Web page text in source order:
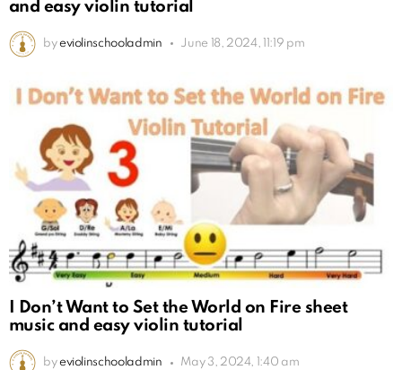
and easy violin tutorial
by eviolinschooladmin June 18, 2024, 11:19 pm
I Don’t Want to Set the World on Fire sheet
music and easy violin tutorial
by eviolinschooladmin May 3, 2024, 1:40 am